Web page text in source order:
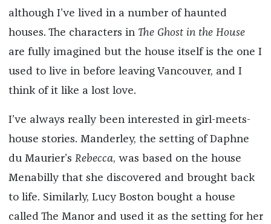
although I’ve lived in a number of haunted
houses. The characters in The Ghost in the House
are fully imagined but the house itself is the one I
used to live in before leaving Vancouver, and I
think of it like a lost love.
I’ve always really been interested in girl-meets-
house stories. Manderley, the setting of Daphne
du Maurier’s Rebecca, was based on the house
Menabilly that she discovered and brought back
to life. Similarly, Lucy Boston bought a house
called The Manor and used it as the setting for her